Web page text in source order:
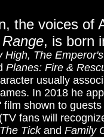
the voices of
, is born
High, The
Planes: Fire &
usually
In 2018 he
shown to
fans will
The Tick and Family